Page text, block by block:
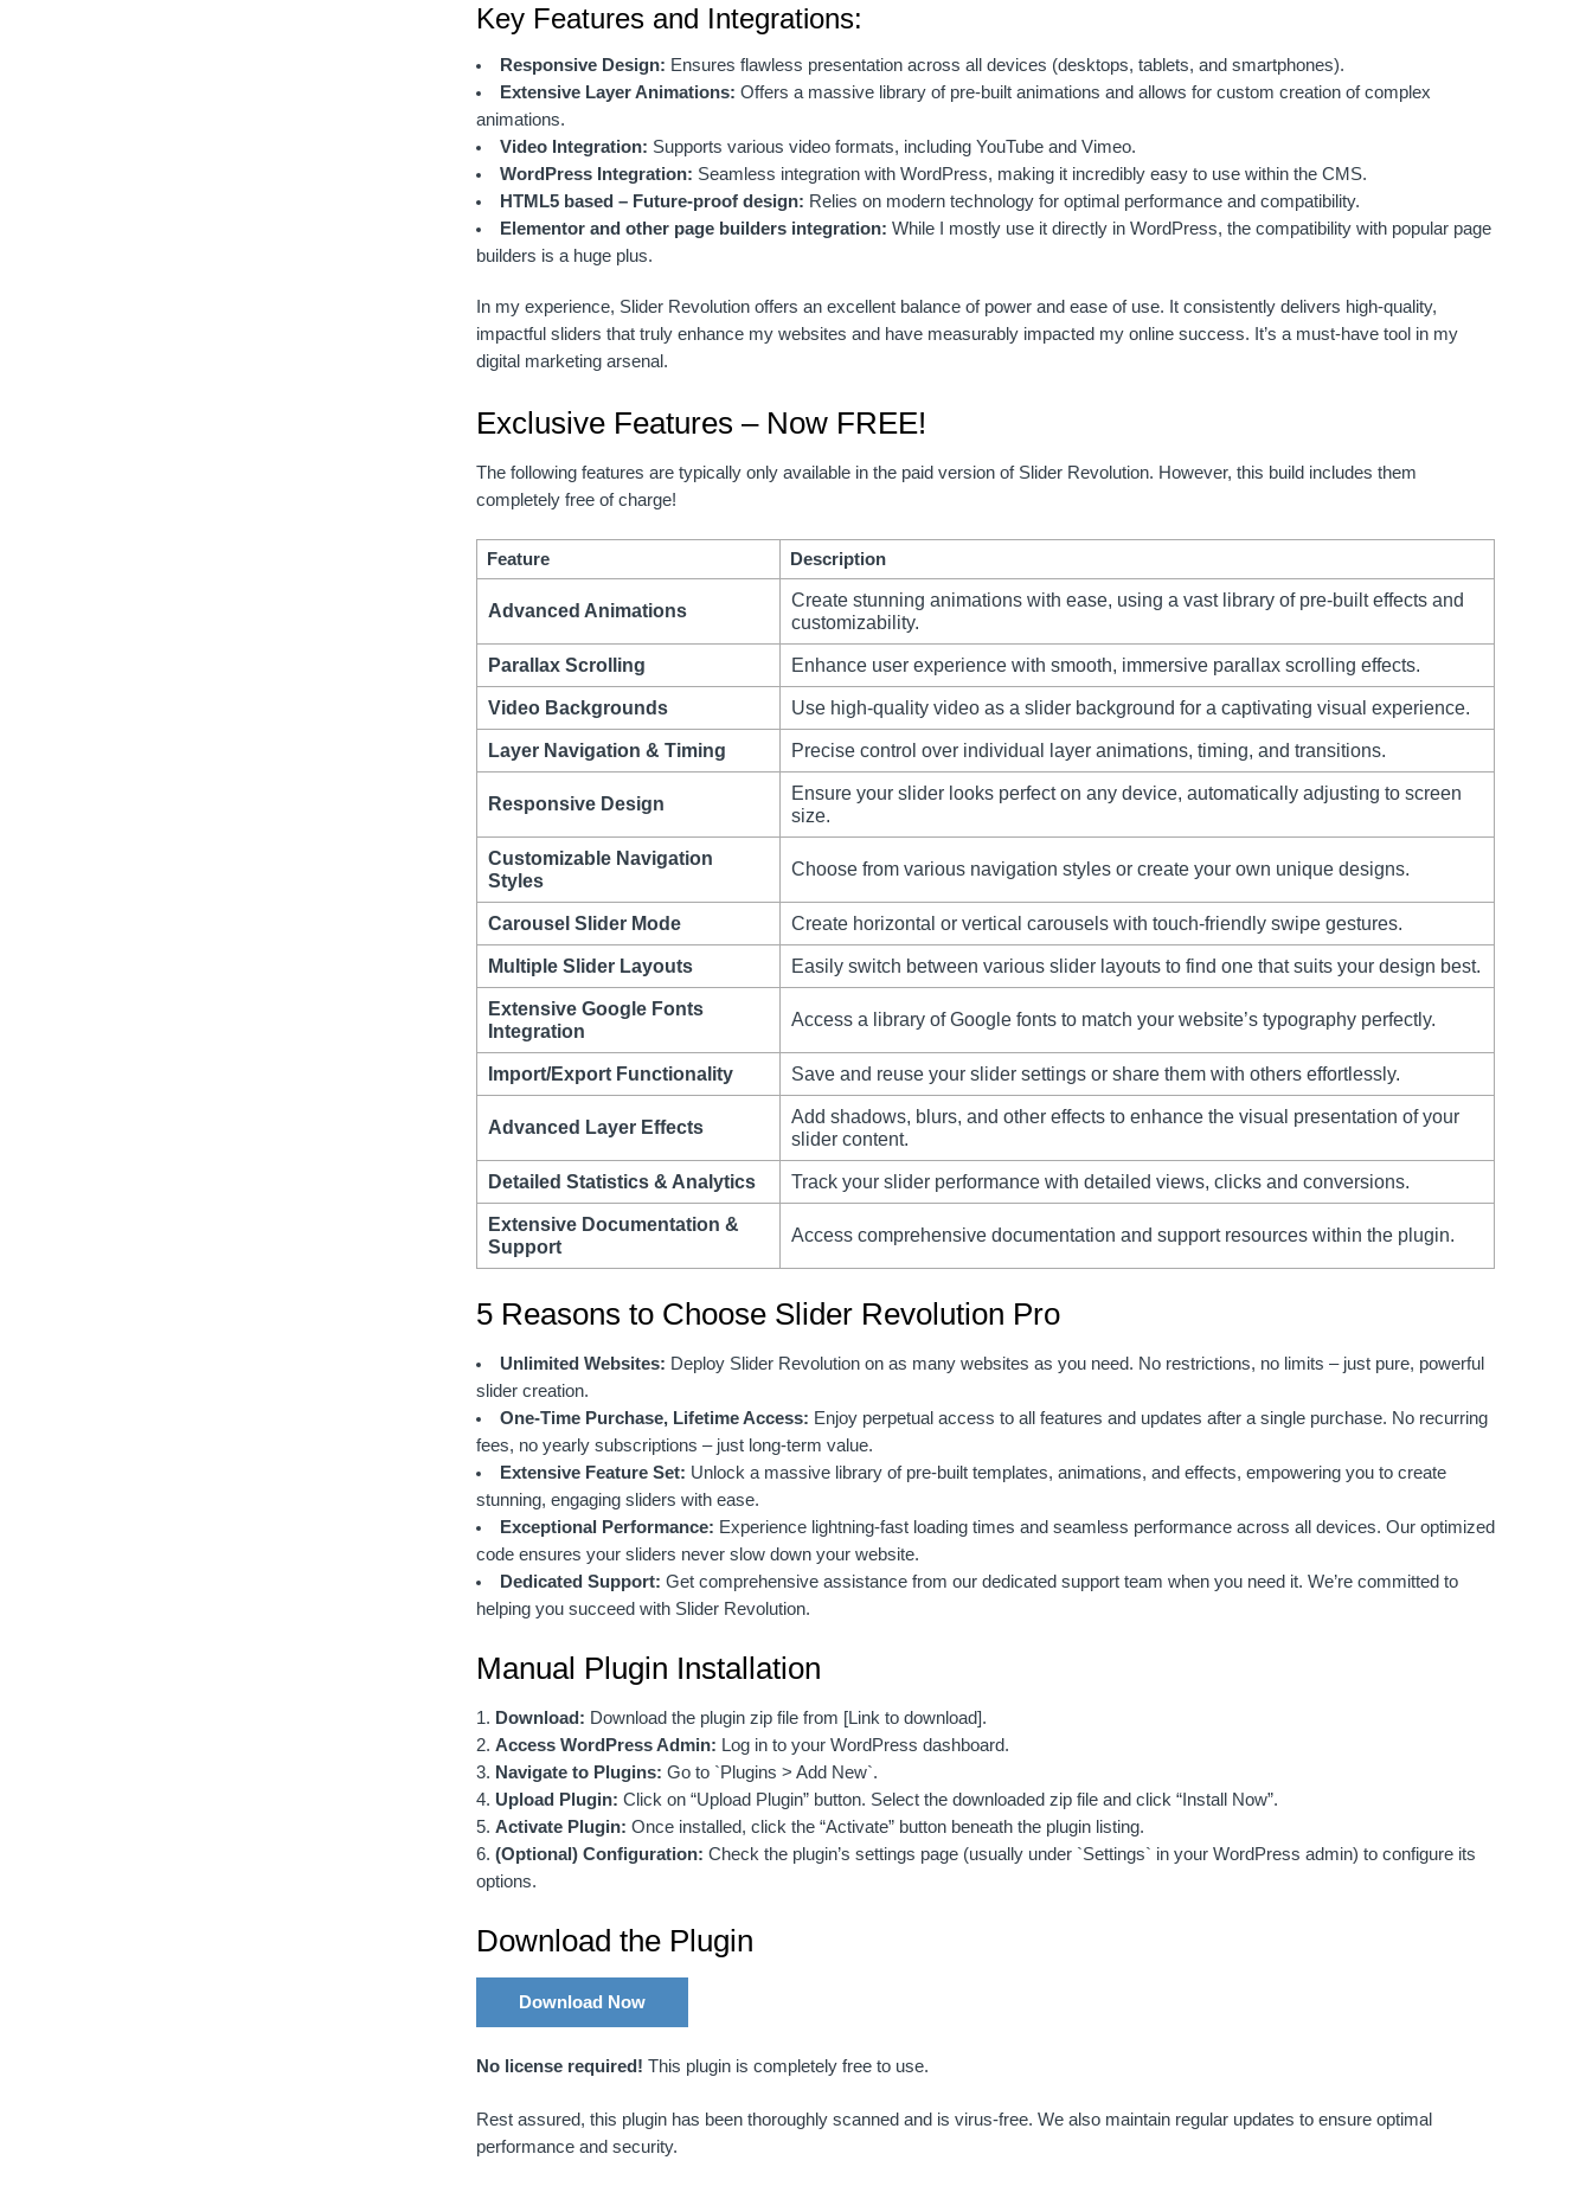
Key Features and Integrations:
Responsive Design: Ensures flawless presentation across all devices (desktops, tablets, and smartphones).
Extensive Layer Animations: Offers a massive library of pre-built animations and allows for custom creation of complex
animations.
Video Integration: Supports various video formats, including YouTube and Vimeo.
WordPress Integration: Seamless integration with WordPress, making it incredibly easy to use within the CMS.
HTML5 based – Future-proof design: Relies on modern technology for optimal performance and compatibility.
Elementor and other page builders integration: While I mostly use it directly in WordPress, the compatibility with popular page
builders is a huge plus.
In my experience, Slider Revolution offers an excellent balance of power and ease of use. It consistently delivers high-quality,
impactful sliders that truly enhance my websites and have measurably impacted my online success. It’s a must-have tool in my
digital marketing arsenal.
Exclusive Features – Now FREE!
The following features are typically only available in the paid version of Slider Revolution. However, this build includes them
completely free of charge!
Feature Description
Advanced Animations
Create stunning animations with ease, using a vast library of pre-built effects and
customizability.
Parallax Scrolling Enhance user experience with smooth, immersive parallax scrolling effects.
Video Backgrounds Use high-quality video as a slider background for a captivating visual experience.
Layer Navigation & Timing Precise control over individual layer animations, timing, and transitions.
Responsive Design
Ensure your slider looks perfect on any device, automatically adjusting to screen
size.
Customizable Navigation
Styles
Choose from various navigation styles or create your own unique designs.
Carousel Slider Mode Create horizontal or vertical carousels with touch-friendly swipe gestures.
Multiple Slider Layouts Easily switch between various slider layouts to find one that suits your design best.
Extensive Google Fonts
Integration
Access a library of Google fonts to match your website’s typography perfectly.
Import/Export Functionality Save and reuse your slider settings or share them with others effortlessly.
Advanced Layer Effects
Add shadows, blurs, and other effects to enhance the visual presentation of your
slider content.
Detailed Statistics & Analytics Track your slider performance with detailed views, clicks and conversions.
Extensive Documentation &
Support
Access comprehensive documentation and support resources within the plugin.
5 Reasons to Choose Slider Revolution Pro
Unlimited Websites: Deploy Slider Revolution on as many websites as you need. No restrictions, no limits – just pure, powerful
slider creation.
One-Time Purchase, Lifetime Access: Enjoy perpetual access to all features and updates after a single purchase. No recurring
fees, no yearly subscriptions – just long-term value.
Extensive Feature Set: Unlock a massive library of pre-built templates, animations, and effects, empowering you to create
stunning, engaging sliders with ease.
Exceptional Performance: Experience lightning-fast loading times and seamless performance across all devices. Our optimized
code ensures your sliders never slow down your website.
Dedicated Support: Get comprehensive assistance from our dedicated support team when you need it. We’re committed to
helping you succeed with Slider Revolution.
Manual Plugin Installation
Download: Download the plugin zip file from [Link to download].
Access WordPress Admin: Log in to your WordPress dashboard.
Navigate to Plugins: Go to `Plugins > Add New`.
Upload Plugin: Click on “Upload Plugin” button. Select the downloaded zip file and click “Install Now”.
Activate Plugin: Once installed, click the “Activate” button beneath the plugin listing.
(Optional) Configuration: Check the plugin’s settings page (usually under `Settings` in your WordPress admin) to configure its
options.
Download the Plugin
Download Now
No license required! This plugin is completely free to use.
Rest assured, this plugin has been thoroughly scanned and is virus-free. We also maintain regular updates to ensure optimal
performance and security.